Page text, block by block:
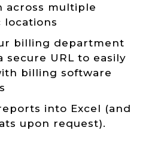
across multiple
locations
billing department
secure URL to easily
billing software
into Excel (and
upon request).